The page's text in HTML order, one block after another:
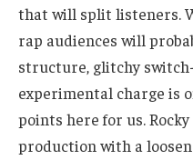
that will split listeners.
rap audiences will
structure, glitchy
experimental charge is
points here for us.
production with a